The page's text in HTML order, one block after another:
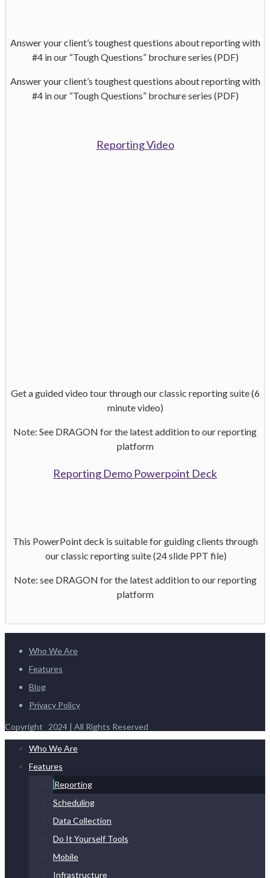
Answer your client’s toughest questions about reporting with
#4 in our “Tough Questions” brochure series (PDF)
Answer your client’s toughest questions about reporting with
#4 in our “Tough Questions” brochure series (PDF)
Reporting Video
Get a guided video tour through our classic reporting suite (6
minute video)
Note: See DRAGON for the latest addition to our reporting
platform
Reporting Demo Powerpoint Deck
This PowerPoint deck is suitable forguiding clients through
our classic reporting suite (24 slide PPT file)
Note: see DRAGON for the latest addition to our reporting
platform
Who We Are
Features
Blog
Privacy Policy
Copyright 2024 | All Rights Reserved
Who We Are
Features
Reporting
Scheduling
Data Collection
Do It Yourself Tools
Mobile
Infrastructure